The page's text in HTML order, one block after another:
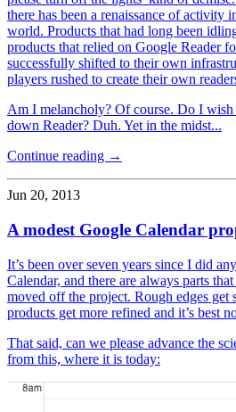
there has been a renaissance of activity
world. Products that had long been
products that relied on Google Reader
successfully shifted to their own
players rushed to create their own
Am I melancholy? Of course. Do I wish
down Reader? Duh. Yet in the midst...
Continue reading →
Jun 20, 2013
A modest Google Calendar
It’s been over seven years since I did
Calendar, and there are always parts
moved off the project. Rough edges get
products get more refined and it’s best
That said, can we please advance the
from this, where it is today: